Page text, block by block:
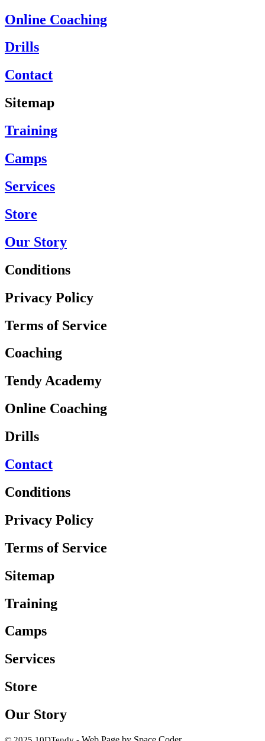
Online Coaching
Drills
Contact
Sitemap
Training
Camps
Services
Store
Our Story
Conditions
Privacy Policy
Terms of Service
Coaching
Tendy Academy
Online Coaching
Drills
Contact
Conditions
Privacy Policy
Terms of Service
Sitemap
Training
Camps
Services
Store
Our Story